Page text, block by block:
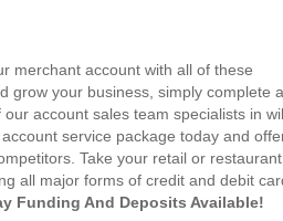
merchant account with all of these
grow your business, simply complete
account sales team specialists in
service package today and
Take your retail or restaurant
all major forms of credit and debit
Funding And Deposits Available!